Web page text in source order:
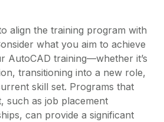
align the training program with
what you aim to achieve
AutoCAD training—whether it’s
transitioning into a new role,
skill set. Programs that
such as job placement
can provide a significant